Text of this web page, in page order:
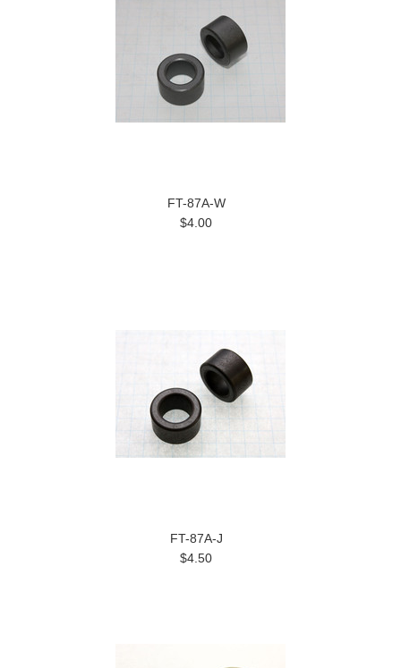
FT-87A-W
$4.00
FT-87A-J
$4.50